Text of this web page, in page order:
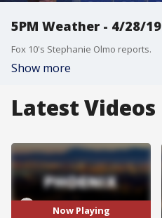
5PM Weather - 4/28/19
Fox 10's Stephanie Olmo reports.
Show more
Latest Videos
Now Playing